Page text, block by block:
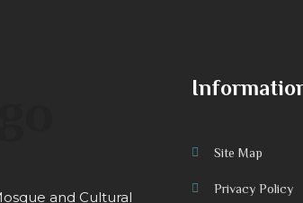
and Cultural
Site Map
Privacy Policy